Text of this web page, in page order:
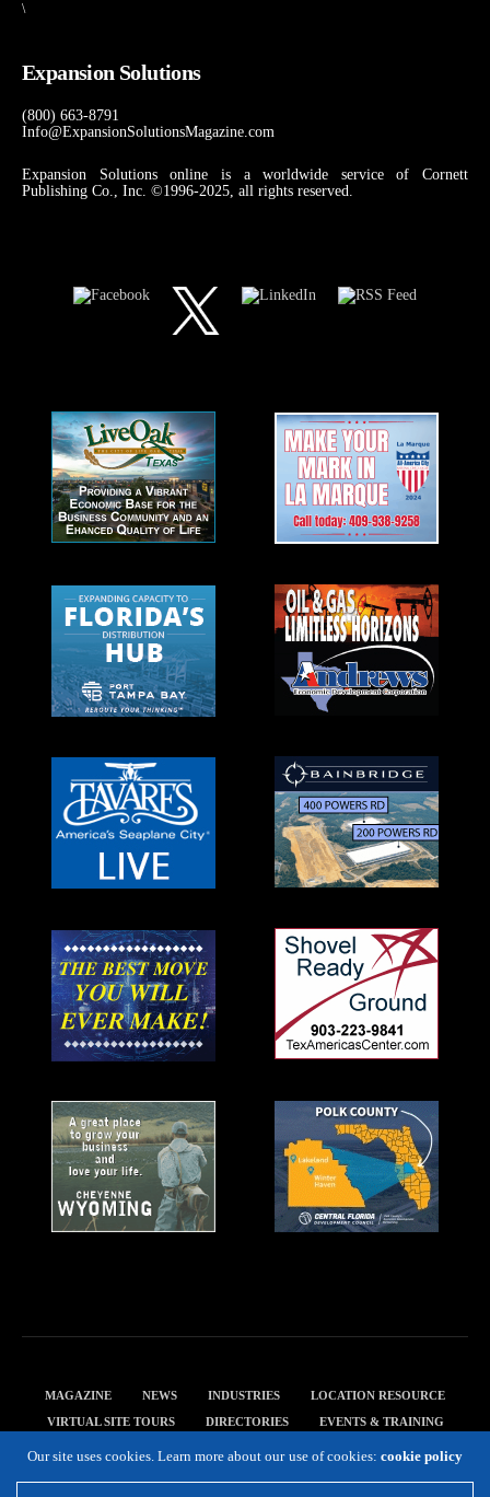
\
Expansion Solutions
(800) 663-8791
Info@ExpansionSolutionsMagazine.com
Expansion Solutions online is a worldwide service of Cornett
Publishing Co., Inc. ©1996-2025, all rights reserved.
MAGAZINE NEWS INDUSTRIES
LOCATION RESOURCE
VIRTUAL SITE TOURS
DIRECTORIES
EVENTS & TRAINING
Our site uses cookies. Learn more about our use of cookies: cookie policy